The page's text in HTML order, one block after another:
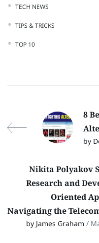
TECH NEWS
TIPS & TRICKS
TOP 10
8
by
Nikita Polyakov
Research and
Oriented
Navigating the
by James Graham /